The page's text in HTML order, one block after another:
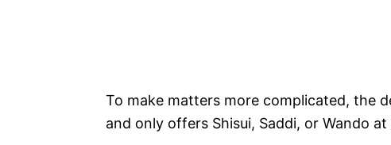
To make matters more complicated, the
and only offers Shisui, Saddi, or Wando